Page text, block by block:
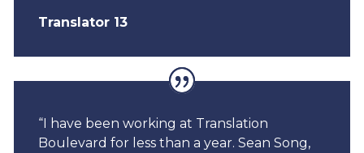
Translator 13
“I have been working at Translation
Boulevard for less than a year. Sean Song,